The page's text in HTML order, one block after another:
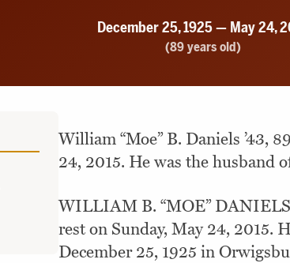
December 25, 1925 — May 24,
(89 years old)
William “Moe” B. Daniels ’43,
24, 2015. He was the husband
WILLIAM B. “MOE”
rest on Sunday, May 24, 2015.
December 25, 1925 in